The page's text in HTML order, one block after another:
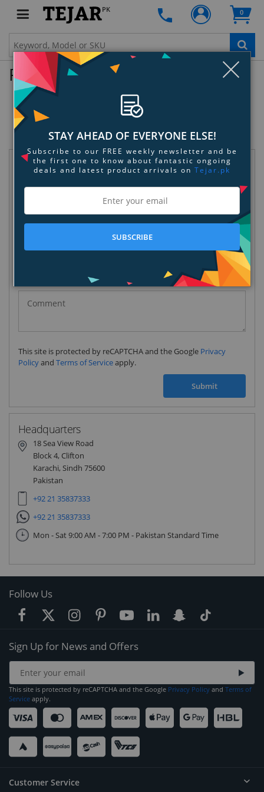
PK 0
Product Enquiry
Spigen Galaxy S22 Plus 5G Case Slim
SKU: KXEWSXWZ5M
Request Information
+92
This site is protected by reCAPTCHA and the Google Privacy
Policyand Terms of Serviceapply.
Submit
Headquarters
18 Sea View Road
Block 4, Clifton
Karachi, Sindh 75600
Pakistan
+92 21 35837333
+92 21 35837333
Mon - Sat 9:00 AM - 7:00 PM - Pakistan Standard Time
Follow Us
Sign Up for News and Offers
This site is protected by reCAPTCHA and the Google Privacy Policy and Terms of
Service apply.
Customer Service
STAY AHEAD OF EVERYONE ELSE!
Subscribe to our FREE weekly newsletter and be
the first one to know about fantastic ongoing
deals and latest product arrivals on Tejar.pk
SUBSCRIBE